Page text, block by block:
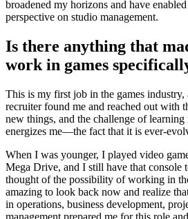
broadened my horizons and have
perspective on studio management.
Is there anything that
work in games
This is my first job in the games industry,
recruiter found me and reached out with
new things, and the challenge of
energizes me—the fact that it is ever-
When I was younger, I played video
Mega Drive, and I still have that console
thought of the possibility of working in
amazing to look back now and realize
in operations, business development,
management prepared me for this role